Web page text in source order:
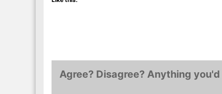
Agree? Disagree? Anything